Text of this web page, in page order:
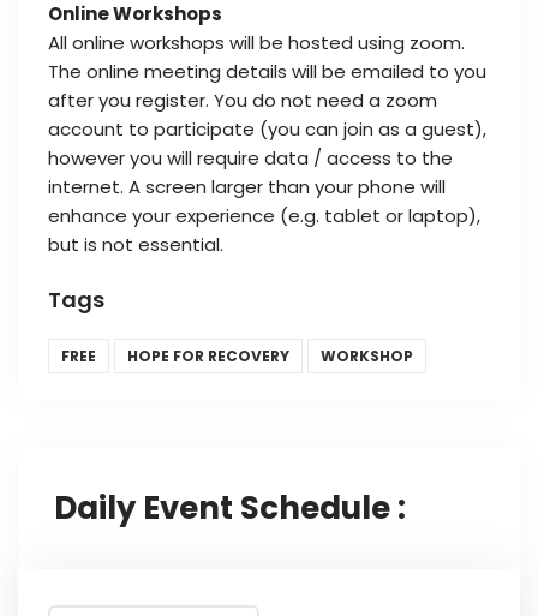
Online Workshops
All online workshops will be hosted using zoom.
The online meeting details will be emailed to you
after you register. You do not need a zoom
account to participate (you can join as a guest),
however you will require data / access to the
internet. A screen larger than your phone will
enhance your experience (e.g. tablet or laptop),
but is not essential.
Tags
FREE HOPE FOR RECOVERY WORKSHOP
Daily Event Schedule :